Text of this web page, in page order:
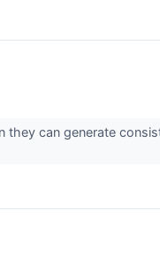
can generate